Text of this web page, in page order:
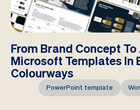
From Brand Concept
Microsoft Templates In
Colourways
PowerPoint template